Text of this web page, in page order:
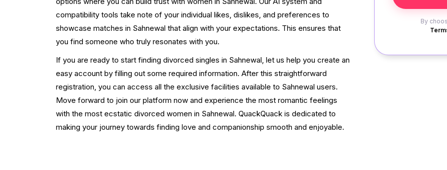
By
compatibility tools take note of your individual likes, dislikes, and preferences to
showcase matches in Sahnewal that align with your expectations. This ensures that
you find someone who truly resonates with you.
If you are ready to start finding divorced singles in Sahnewal, let us help you create an
easy account by filling out some required information. After this straightforward
registration, you can access all the exclusive facilities available to Sahnewal users.
Move forward to join our platform now and experience the most romantic feelings
with the most ecstatic divorced women in Sahnewal. QuackQuack is dedicated to
making your journey towards finding love and companionship smooth and enjoyable.